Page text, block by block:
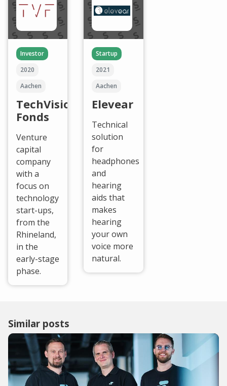
Investor
2020
Aachen
TechVision
Fonds
Venture
capital
company
with a
focus on
technology
start-ups,
from the
Rhineland,
in the
early-stage
phase.
Startup
2021
Aachen
Elevear
Technical
solution
for
headphones
and
hearing
aids that
makes
hearing
your own
voice more
natural.
Similar posts